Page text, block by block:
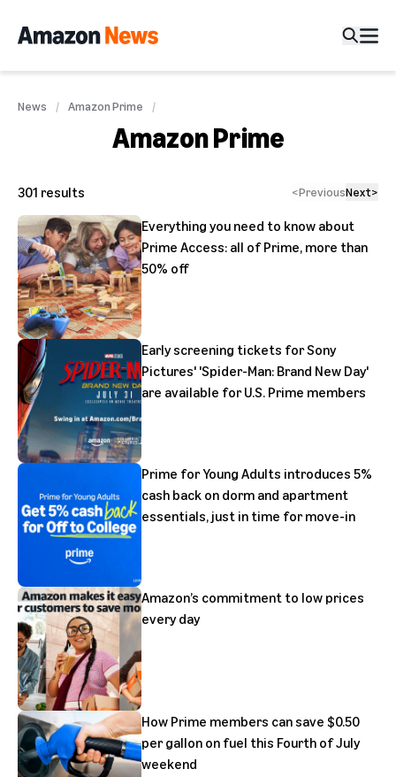
News Amazon Prime
Amazon Prime
301 results <PreviousNext>
Everything you need to know about
Prime Access: all of Prime, more than
50% off
Early screening tickets for Sony
Pictures' 'Spider-Man: Brand New Day'
are available for U.S. Prime members
Prime for Young Adults introduces 5%
cash back on dorm and apartment
essentials, just in time for move-in
Amazon’s commitment to low prices
every day
How Prime members can save $0.50
per gallon on fuel this Fourth of July
weekend